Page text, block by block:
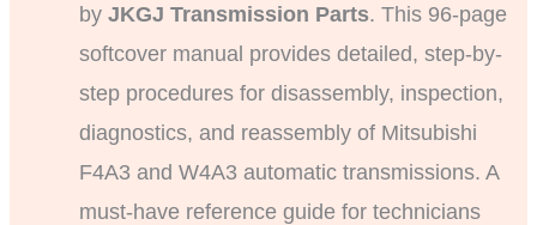
byJKGJ Transmission Parts. This 96-page
softcover manual provides detailed, step-by-
step procedures for disassembly, inspection,
diagnostics, and reassembly of Mitsubishi
F4A3 and W4A3 automatic transmissions. A
must-have reference guide for technicians